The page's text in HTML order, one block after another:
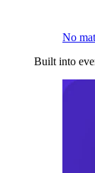
No
Built into